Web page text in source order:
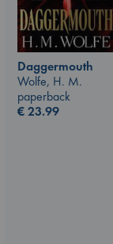
Daggermouth
Wolfe, H. M.
paperback
€23.99